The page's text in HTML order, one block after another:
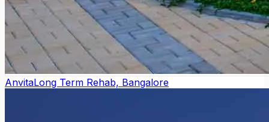
AnvitaLong Term Rehab, Bangalore